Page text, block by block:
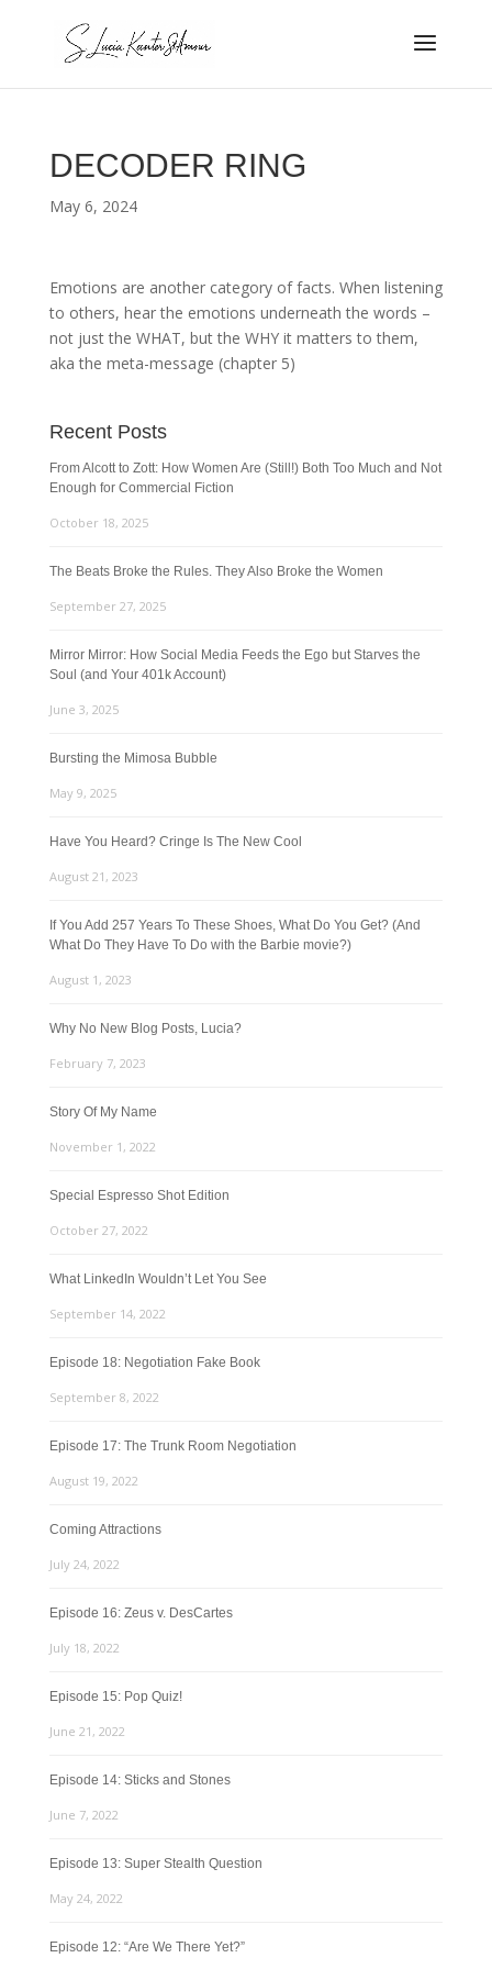
DECODER RING
May 6, 2024
Emotions are another category of facts. When listening
to others, hear the emotions underneath the words –
not just the WHAT, but the WHY it matters to them,
aka the meta-message (chapter 5)
Recent Posts
From Alcott to Zott: How Women Are (Still!) Both Too Much and Not
Enough for Commercial Fiction
October 18, 2025
The Beats Broke the Rules. They Also Broke the Women
September 27, 2025
Mirror Mirror: How Social Media Feeds the Ego but Starves the
Soul (and Your 401k Account)
June 3, 2025
Bursting the Mimosa Bubble
May 9, 2025
Have You Heard? Cringe Is The New Cool
August 21, 2023
If You Add 257 Years To These Shoes, What Do You Get? (And
What Do They Have To Do with the Barbie movie?)
August 1, 2023
Why No New Blog Posts, Lucia?
February 7, 2023
Story Of My Name
November 1, 2022
Special Espresso Shot Edition
October 27, 2022
What LinkedIn Wouldn’t Let You See
September 14, 2022
Episode 18: Negotiation Fake Book
September 8, 2022
Episode 17: The Trunk Room Negotiation
August 19, 2022
Coming Attractions
July 24, 2022
Episode 16: Zeus v. DesCartes
July 18, 2022
Episode 15: Pop Quiz!
June 21, 2022
Episode 14: Sticks and Stones
June 7, 2022
Episode 13: Super Stealth Question
May 24, 2022
Episode 12: “Are We There Yet?”